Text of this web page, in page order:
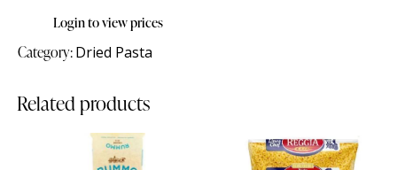
Login to view prices
Category:Dried Pasta
Related products